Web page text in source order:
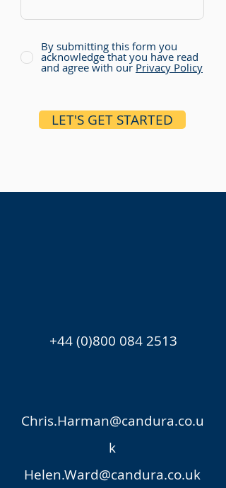
By submitting this form you
acknowledge that you have read
and agree with our Privacy Policy
LET'S GET STARTED
+44 (0)800 084 2513
Chris.Harman@candura.co.u
k
Helen.Ward@candura.co.uk